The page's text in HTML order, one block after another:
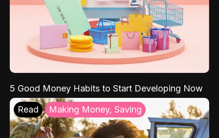
5 Good Money Habits to Start Developing Now
Read Making Money, Saving